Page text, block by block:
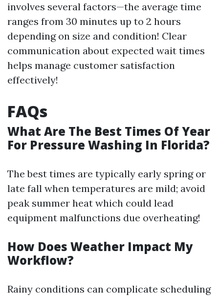
involves several factors—the average time
ranges from 30 minutes up to 2 hours
depending on size and condition! Clear
communication about expected wait times
helps manage customer satisfaction
effectively!
FAQs
What Are The Best Times Of Year
For Pressure Washing In Florida?
The best times are typically early spring or
late fall when temperatures are mild; avoid
peak summer heat which could lead
equipment malfunctions due overheating!
How Does Weather Impact My
Workflow?
Rainy conditions can complicate scheduling